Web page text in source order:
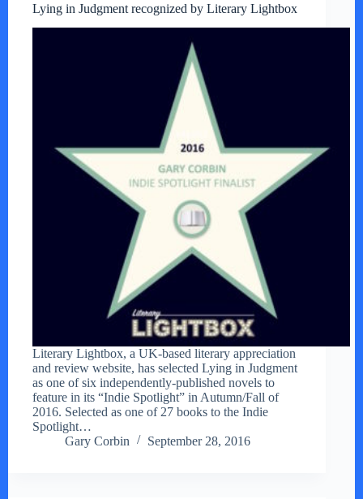
Lying in Judgment recognized by Literary Lightbox
Literary Lightbox, a UK-based literary appreciation
and review website, has selected Lying in Judgment
as one of six independently-published novels to
feature in its “Indie Spotlight” in Autumn/Fall of
2016. Selected as one of 27 books to the Indie
Spotlight…
Gary Corbin
September 28, 2016